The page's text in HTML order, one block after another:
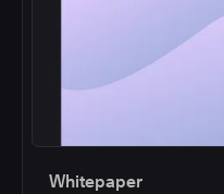
Whitepaper